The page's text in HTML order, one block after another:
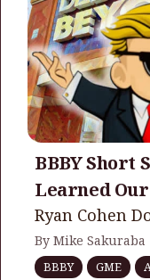
BBBY Short
Learned
Ryan Cohen
By Mike Sakuraba
BBBY
GME